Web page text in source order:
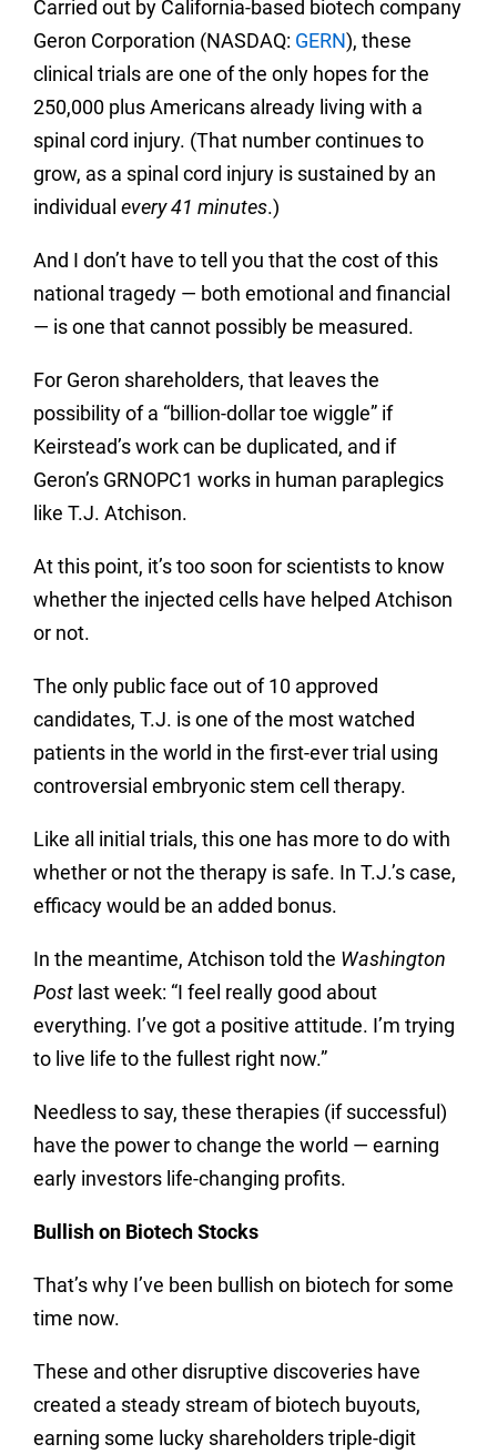
Carried out by California-based biotech company
Geron Corporation (NASDAQ: GERN), these
clinical trials are one of the only hopes for the
250,000 plus Americans already living with a
spinal cord injury. (That number continues to
grow, as a spinal cord injury is sustained by an
individual every 41 minutes.)
And I don’t have to tell you that the cost of this
national tragedy — both emotional and financial
— is one that cannot possibly be measured.
For Geron shareholders, that leaves the
possibility of a “billion-dollar toe wiggle” if
Keirstead’s work can be duplicated, and if
Geron’s GRNOPC1 works in human paraplegics
like T.J. Atchison.
At this point, it’s too soon for scientists to know
whether the injected cells have helped Atchison
or not.
The only public face out of 10 approved
candidates, T.J. is one of the most watched
patients in the world in the first-ever trial using
controversial embryonic stem cell therapy.
Like all initial trials, this one has more to do with
whether or not the therapy is safe. In T.J.’s case,
efficacy would be an added bonus.
In the meantime, Atchison told the Washington
Post last week: “I feel really good about
everything. I’ve got a positive attitude. I’m trying
to live life to the fullest right now.”
Needless to say, these therapies (if successful)
have the power to change the world — earning
early investors life-changing profits.
Bullish on Biotech Stocks
That’s why I’ve been bullish on biotech for some
time now.
These and other disruptive discoveries have
created a steady stream of biotech buyouts,
earning some lucky shareholders triple-digit